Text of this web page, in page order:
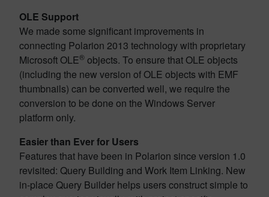
OLE Support
We made some significant improvements in
connecting Polarion 2013 technology with proprietary
Microsoft OLE® objects. To ensure that OLE objects
(including the new version of OLE objects with EMF
thumbnails) can be converted well, we require the
conversion to be done on the Windows Server
platform only.
Easier than Ever for Users
Features that have been in Polarion since version 1.0
revisited: Query Building and Work Item Linking. New
in-place Query Builder helps users construct simple to